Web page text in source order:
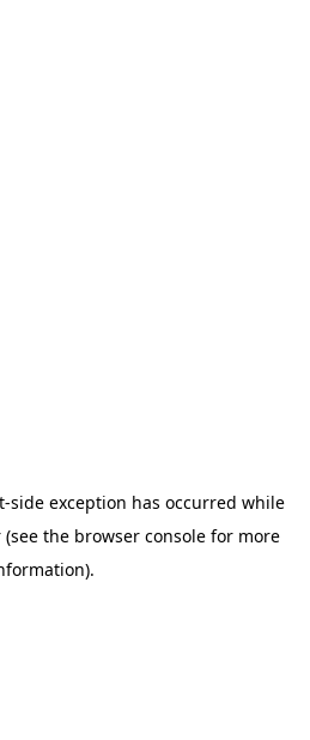
-side exception has occurred while
(see the browser console for more